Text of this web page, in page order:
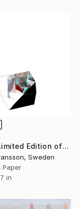
"Bite - Limited Edition of 18" Mixed Media
Sweden
Paper
in